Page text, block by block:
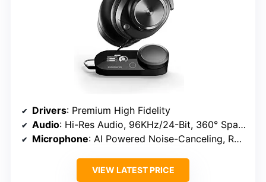
Drivers: Premium High Fidelity
Audio: Hi-Res Audio, 96KHz/24-Bit, 360° Spatial Audio
Microphone: AI Powered Noise-Canceling, Retractable
VIEW LATEST PRICE